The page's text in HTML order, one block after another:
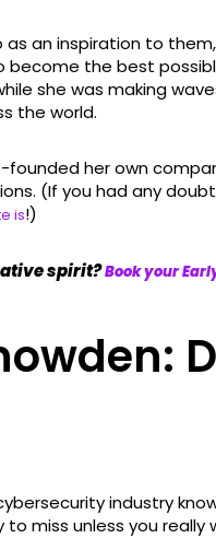
an inspiration to
become the best
she was making
the world.
founded her own
(If you had any
is!)
spirit?Book your
industry
to miss unless you